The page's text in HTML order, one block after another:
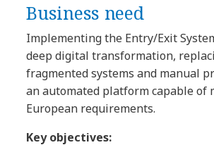
Business need
Implementing the Entry/Exit
deep digital transformation,
fragmented systems and manual
an automated platform capable of
European requirements.
Key objectives: